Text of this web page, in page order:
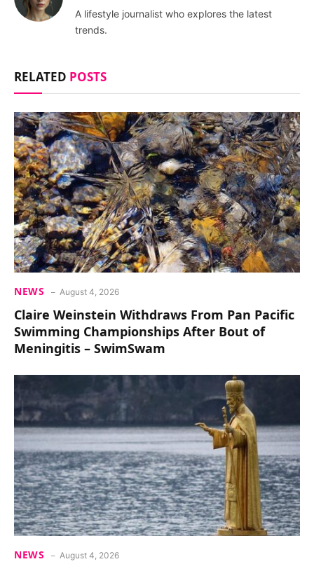
A lifestyle journalist who explores the latest
trends.
RELATED POSTS
NEWS August 4, 2026
Claire Weinstein Withdraws From Pan Pacific
Swimming Championships After Bout of
Meningitis – SwimSwam
NEWS August 4, 2026